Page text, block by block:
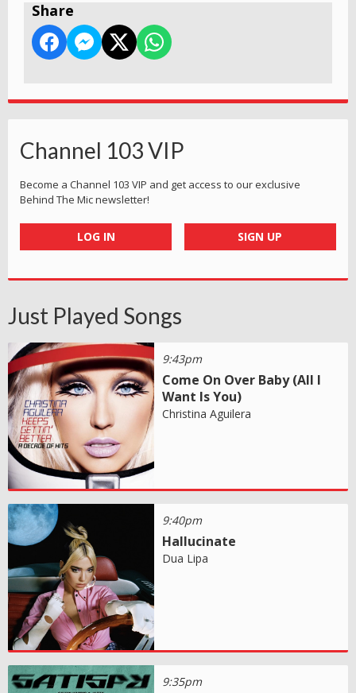
Share
Channel 103 VIP
Become a Channel 103 VIP and get access to our exclusive
Behind The Mic newsletter!
LOG IN SIGN UP
Just Played Songs
9:43pm
Come On Over Baby (All I
Want Is You)
Christina Aguilera
9:40pm
Hallucinate
Dua Lipa
9:35pm